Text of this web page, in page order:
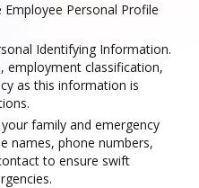
Employee Personal Profile
Identifying Information.
employment classification,
as this information is
family and emergency
names, phone numbers,
to ensure swift